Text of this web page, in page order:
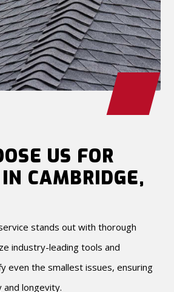
US FOR
CAMBRIDGE,
stands out with thorough
industry-leading tools and
even the smallest issues, ensuring
and longevity.